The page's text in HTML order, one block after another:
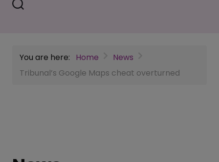
You are here: Home
News
Tribunal’s Google Maps cheat overturned